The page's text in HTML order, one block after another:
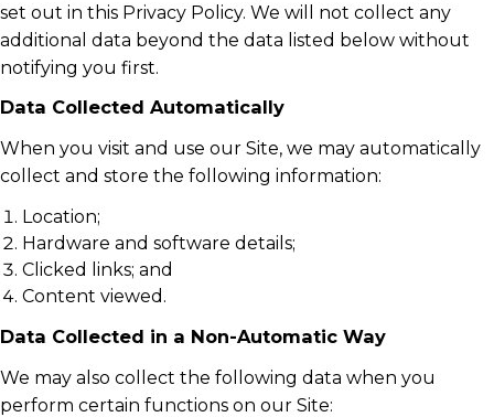
set out in this Privacy Policy. We will not collect any
additional data beyond the data listed below without
notifying you first.
Data Collected Automatically
When you visit and use our Site, we may automatically
collect and store the following information:
Location;
Hardware and software details;
Clicked links; and
Content viewed.
Data Collected in a Non-Automatic Way
We may also collect the following data when you
perform certain functions on our Site: